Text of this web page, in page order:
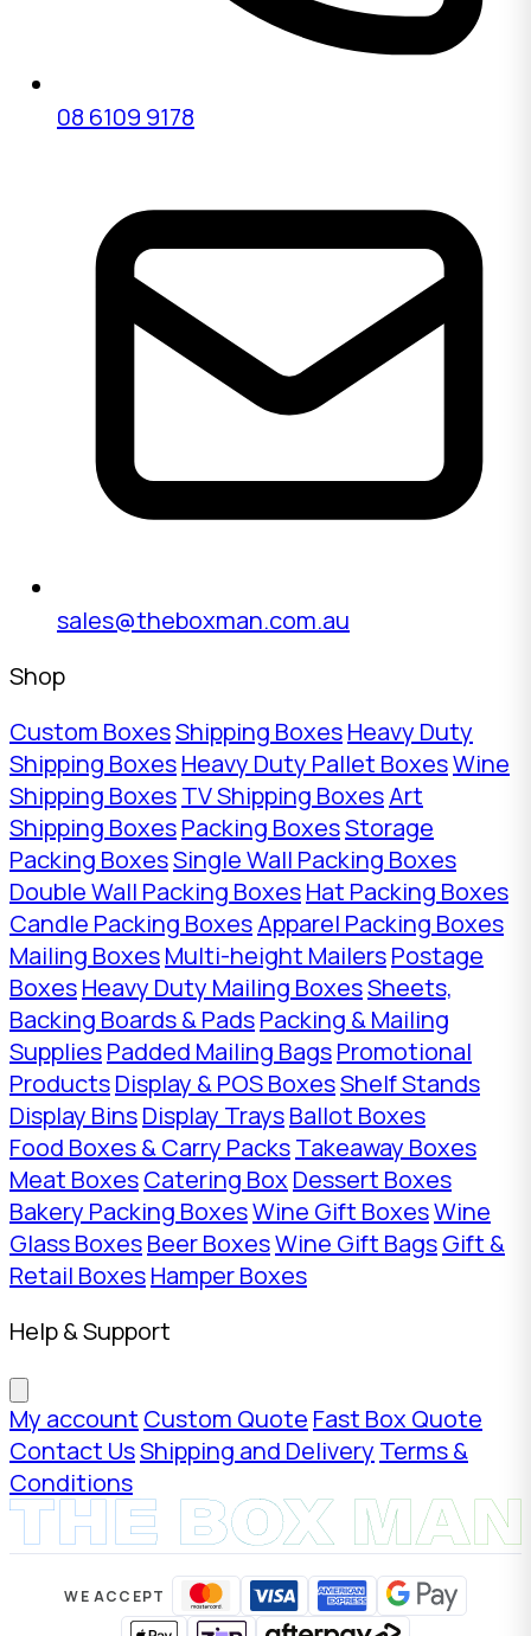
08 6109 9178
sales@theboxman.com.au
Shop
Custom BoxesShipping BoxesHeavy Duty
Shipping BoxesHeavy Duty Pallet BoxesWine
Shipping BoxesTV Shipping BoxesArt
Shipping BoxesPacking BoxesStorage
Packing BoxesSingle Wall Packing Boxes
Double Wall Packing BoxesHat Packing Boxes
Candle Packing BoxesApparel Packing Boxes
Mailing BoxesMulti-height MailersPostage
BoxesHeavy Duty Mailing BoxesSheets,
Backing Boards & PadsPacking & Mailing
SuppliesPadded Mailing BagsPromotional
ProductsDisplay & POS BoxesShelf Stands
Display BinsDisplay TraysBallot Boxes
Food Boxes & Carry PacksTakeaway Boxes
Meat BoxesCatering Box Dessert Boxes
Bakery Packing BoxesWine Gift BoxesWine
Glass BoxesBeer BoxesWine Gift BagsGift &
Retail BoxesHamper Boxes
Help & Support
My account Custom Quote Fast Box Quote
Contact UsShipping and Delivery Terms &
Conditions
WE ACCEPT